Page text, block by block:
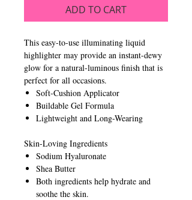
ADD TO CART
This easy-to-use illuminating liquid
highlighter may provide an instant-dewy
glow for a natural-luminous finish that is
perfect for all occasions.
Soft-Cushion Applicator
Buildable Gel Formula
Lightweight and Long-Wearing
Skin-Loving Ingredients
Sodium Hyaluronate
Shea Butter
Both ingredients help hydrate and
soothe the skin.